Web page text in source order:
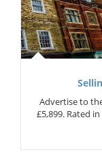
Advertise to
£5,899. Rated